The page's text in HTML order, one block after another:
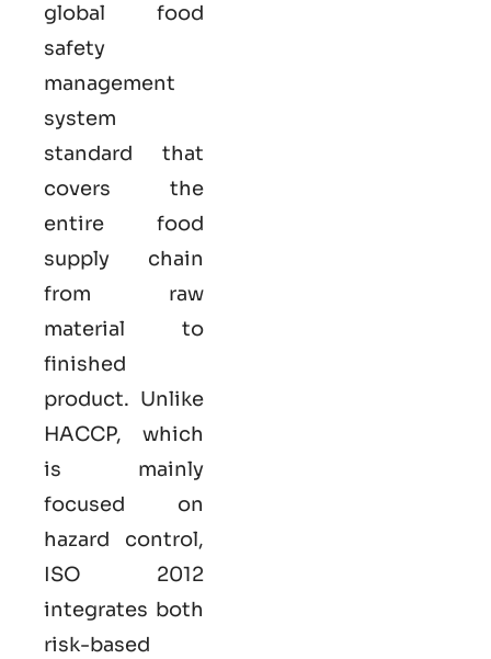
global food
safety
management
system
standard that
covers the
entire food
supply chain
from raw
material to
finished
product. Unlike
HACCP, which
is mainly
focused on
hazard control,
ISO 2012
integrates both
risk-based